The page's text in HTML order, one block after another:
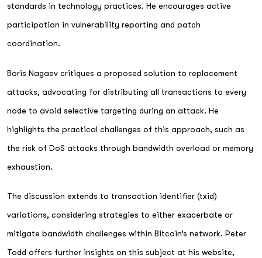
standards in technology practices. He encourages active
participation in vulnerability reporting and patch
coordination.
Boris Nagaev critiques a proposed solution to replacement
attacks, advocating for distributing all transactions to every
node to avoid selective targeting during an attack. He
highlights the practical challenges of this approach, such as
the risk of DoS attacks through bandwidth overload or memory
exhaustion.
The discussion extends to transaction identifier (txid)
variations, considering strategies to either exacerbate or
mitigate bandwidth challenges within Bitcoin’s network. Peter
Todd offers further insights on this subject at his website,